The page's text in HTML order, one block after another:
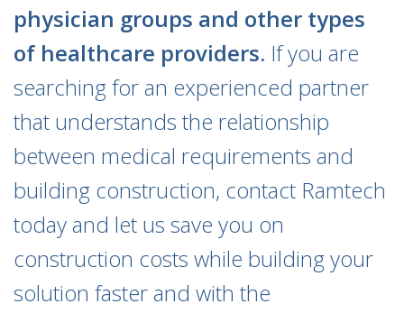
physician groups and other types
of healthcare providers. If you are
searching for an experienced partner
that understands the relationship
between medical requirements and
building construction, contact Ramtech
today and let us save you on
construction costs while building your
solution faster and with the